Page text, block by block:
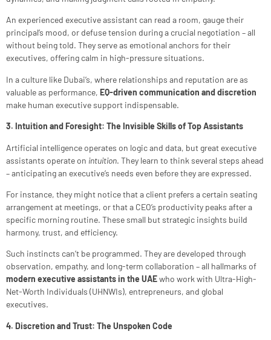
An experienced executive assistant can read a room, gauge their
principal’s mood, or defuse tension during a crucial negotiation – all
without being told. They serve as emotional anchors for their
executives, offering calm in high-pressure situations.
In a culture like Dubai’s, where relationships and reputation are as
valuable as performance, EQ-driven communication and discretion
make human executive support indispensable.
3. Intuition and Foresight: The Invisible Skills of Top Assistants
Artificial intelligence operates on logic and data, but great executive
assistants operate on intuition. They learn to think several steps ahead
– anticipating an executive’s needs even before they are expressed.
For instance, they might notice that a client prefers a certain seating
arrangement at meetings, or that a CEO’s productivity peaks after a
specific morning routine. These small but strategic insights build
harmony, trust, and efficiency.
Such instincts can’t be programmed. They are developed through
observation, empathy, and long-term collaboration – all hallmarks of
modern executive assistants in the UAEwho work with Ultra-High-
Net-Worth Individuals (UHNWIs), entrepreneurs, and global
executives.
4. Discretion and Trust: The Unspoken Code